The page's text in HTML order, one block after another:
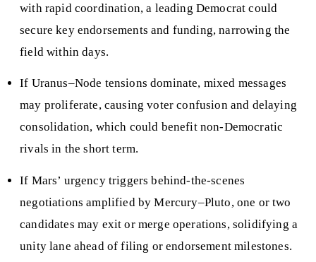
with rapid coordination, a leading Democrat could
secure key endorsements and funding, narrowing the
field within days.
If Uranus–Node tensions dominate, mixed messages
may proliferate, causing voter confusion and delaying
consolidation, which could benefit non-Democratic
rivals in the short term.
If Mars’ urgency triggers behind-the-scenes
negotiations amplified by Mercury–Pluto, one or two
candidates may exit or merge operations, solidifying a
unity lane ahead of filing or endorsement milestones.